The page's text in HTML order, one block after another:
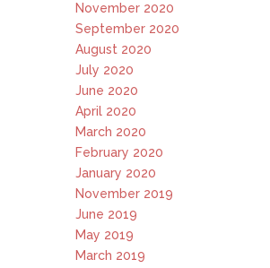
November 2020
September 2020
August 2020
July 2020
June 2020
April 2020
March 2020
February 2020
January 2020
November 2019
June 2019
May 2019
March 2019